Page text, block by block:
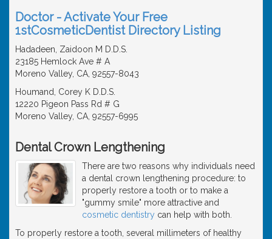
Doctor - Activate Your Free
1stCosmeticDentist Directory Listing
Hadadeen, Zaidoon M D.D.S.
23185 Hemlock Ave # A
Moreno Valley, CA, 92557-8043
Houmand, Corey K D.D.S.
12220 Pigeon Pass Rd # G
Moreno Valley, CA, 92557-6995
Dental Crown Lengthening
There are two reasons why individuals need
a dental crown lengthening procedure: to
properly restore a tooth or to make a
"gummy smile" more attractive and
cosmetic dentistry can help with both.
To properly restore a tooth, several millimeters of healthy